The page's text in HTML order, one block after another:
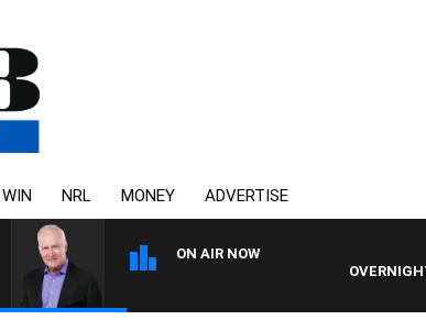
WIN NRL MONEY ADVERTISE
ON AIR NOW
OVERNIGHTS